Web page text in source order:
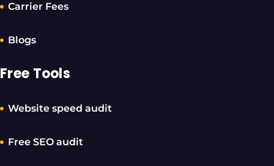
Carrier Fees
Blogs
Free Tools
Website speed audit
Free SEO audit